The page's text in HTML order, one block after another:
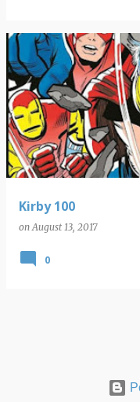
Kirby 100
onAugust 13, 2017
0